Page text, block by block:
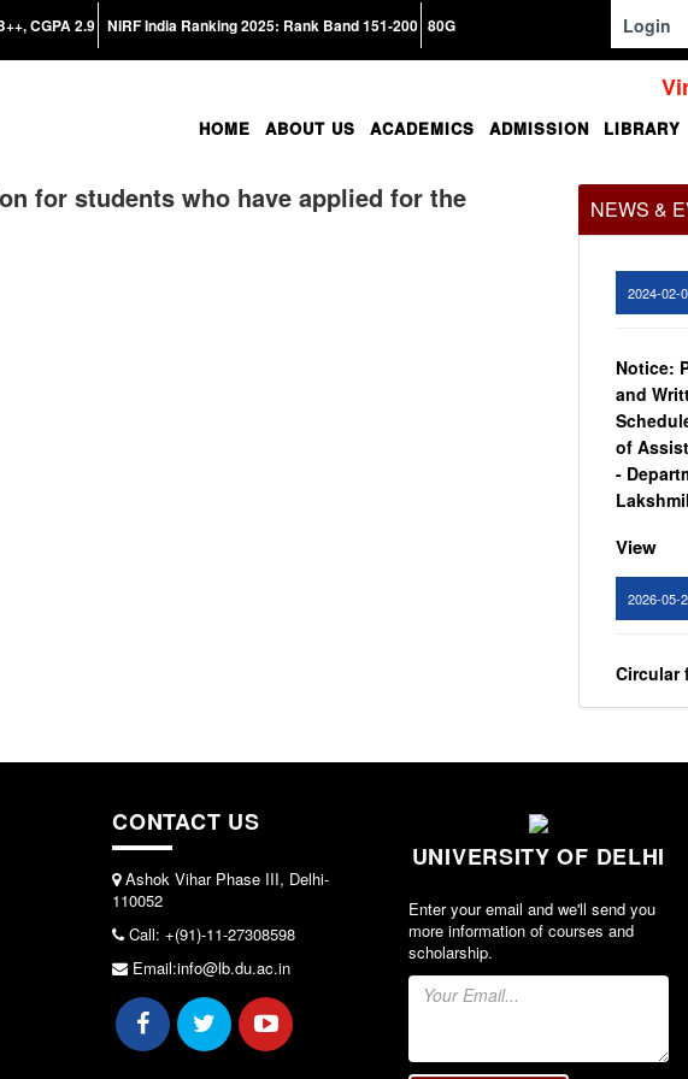
CGPA 2.9 NIRF India Ranking 2025: Rank Band 151-200 80G
Login
HOME ABOUT US ACADEMICS ADMISSION LIBRARY
for students who have applied for the NEWS &
Office
View
Notice:
and
of
-
View
Circular
of
Notice :
post of
College
CONTACT US
Ashok Vihar Phase III, Delhi-
110052
Call: +(91)-11-27308598
Email:info@lb.du.ac.in
UNIVERSITY OF DELHI
Enter your email and we'll send you
more information of courses and
scholarship.